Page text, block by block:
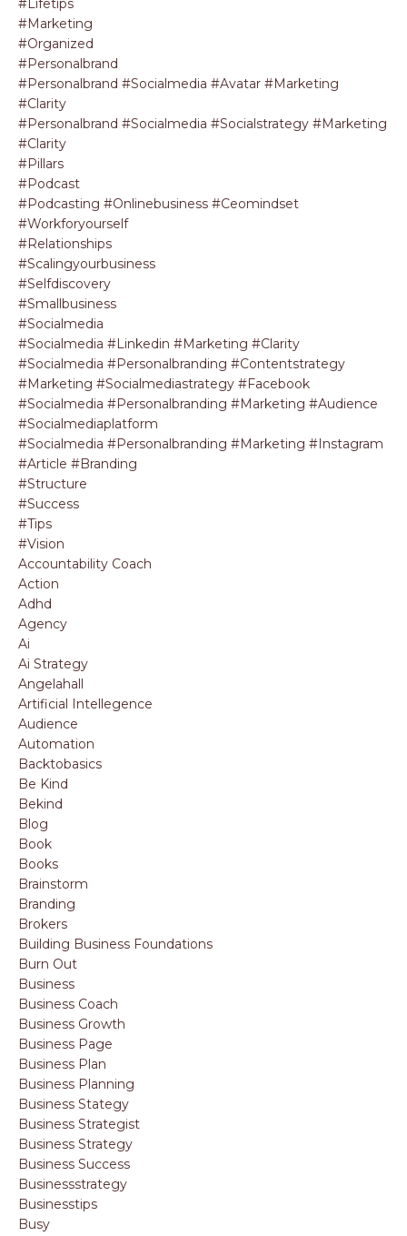
#marketing
#organized
#personalbrand
#personalbrand #socialmedia #avatar #marketing
#clarity
#personalbrand #socialmedia #socialstrategy #marketing
#clarity
#pillars
#podcast
#podcasting #onlinebusiness #ceomindset
#workforyourself
#relationships
#scalingyourbusiness
#selfdiscovery
#smallbusiness
#socialmedia
#socialmedia #linkedin #marketing #clarity
#socialmedia #personalbranding #contentstrategy
#marketing #socialmediastrategy #facebook
#socialmedia #personalbranding #marketing #audience
#socialmediaplatform
#socialmedia #personalbranding #marketing #instagram
#article #branding
#structure
#success
#tips
#vision
Accountability Coach
Action
Adhd
Agency
Ai
Ai Strategy
Angelahall
Artificial Intellegence
Audience
Automation
Backtobasics
Be Kind
Bekind
Blog
Book
Books
Brainstorm
Branding
Brokers
Building Business Foundations
Burn Out
Business
Business Coach
Business Growth
Business Page
Business Plan
Business Planning
Business Stategy
Business Strategist
Business Strategy
Business Success
Businessstrategy
Businesstips
Busy